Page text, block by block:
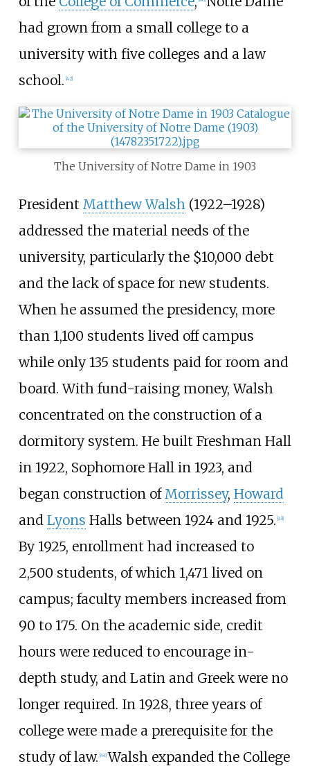
had grown from a small college to a
university with five colleges and a law
school. 42]
The University of Notre Dame in 1903
President Matthew Walsh (1922–1928)
addressed the material needs of the
university, particularly the $10,000 debt
and the lack of space for new students.
When he assumed the presidency, more
than 1,100 students lived off campus
while only 135 students paid for room and
board. With fund-raising money, Walsh
concentrated on the construction of a
dormitory system. He built Freshman Hall
in 1922, Sophomore Hall in 1923, and
began construction of Morrissey, Howard
and Lyons Halls between 1924 and 1925. [43]
By 1925, enrollment had increased to
2,500 students, of which 1,471 lived on
campus; faculty members increased from
90 to 175. On the academic side, credit
hours were reduced to encourage in-
depth study, and Latin and Greek were no
longer required. In 1928, three years of
college were made a prerequisite for the
study of law. [44] Walsh expanded the College